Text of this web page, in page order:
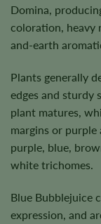
Domina,
coloration, heavy
and-earth
Plants generally
edges and sturdy
plant matures,
margins or
purple, blue,
white trichomes.
Blue Bubblejuice
expression, and